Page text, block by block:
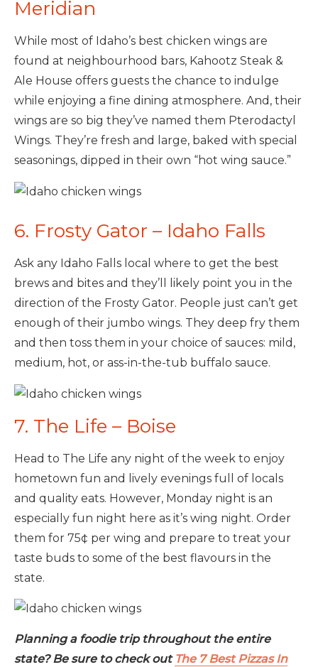
Meridian
While most of Idaho’s best chicken wings are
found at neighbourhood bars, Kahootz Steak &
Ale House offers guests the chance to indulge
while enjoying a fine dining atmosphere. And, their
wings are so big they’ve named them Pterodactyl
Wings. They’re fresh and large, baked with special
seasonings, dipped in their own “hot wing sauce.”
6. Frosty Gator – Idaho Falls
Ask any Idaho Falls local where to get the best
brews and bites and they’ll likely point you in the
direction of the Frosty Gator. People just can’t get
enough of their jumbo wings. They deep fry them
and then toss them in your choice of sauces: mild,
medium, hot, or ass-in-the-tub buffalo sauce.
7. The Life – Boise
Head to The Life any night of the week to enjoy
hometown fun and lively evenings full of locals
and quality eats. However, Monday night is an
especially fun night here as it’s wing night. Order
them for 75¢ per wing and prepare to treat your
taste buds to some of the best flavours in the
state.
Planning a foodie trip throughout the entire
state? Be sure to check out The 7 Best Pizzas In